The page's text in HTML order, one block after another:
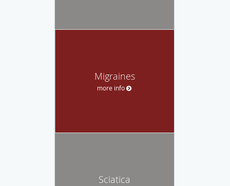
Migraines
more info
Sciatica